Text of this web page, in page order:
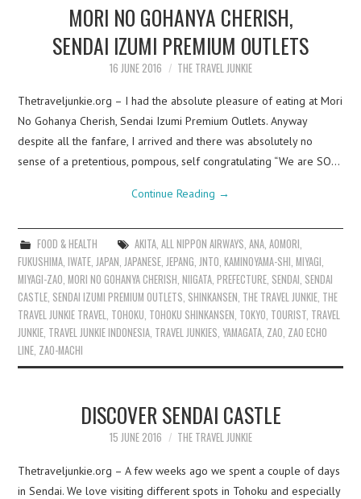
MORI NO GOHANYA CHERISH,
SENDAI IZUMI PREMIUM OUTLETS
16 JUNE 2016 THE TRAVEL JUNKIE
Thetraveljunkie.org – I had the absolute pleasure of eating at Mori
No Gohanya Cherish, Sendai Izumi Premium Outlets. Anyway
despite all the fanfare, I arrived and there was absolutely no
sense of a pretentious, pompous, self congratulating “We are SO…
Continue Reading →
FOOD & HEALTH AKITA, ALL NIPPON AIRWAYS, ANA, AOMORI,
FUKUSHIMA,IWATE,JAPAN,JAPANESE,JEPANG,JNTO,KAMINOYAMA-SHI,MIYAGI,
MIYAGI-ZAO,MORI NO GOHANYA CHERISH,NIIGATA,PREFECTURE, SENDAI, SENDAI
CASTLE, SENDAI IZUMI PREMIUM OUTLETS, SHINKANSEN, THE TRAVEL JUNKIE, THE
TRAVEL JUNKIE TRAVEL, TOHOKU, TOHOKU SHINKANSEN, TOKYO, TOURIST, TRAVEL
JUNKIE, TRAVEL JUNKIE INDONESIA, TRAVEL JUNKIES,YAMAGATA, ZAO, ZAO ECHO
LINE, ZAO-MACHI
DISCOVER SENDAI CASTLE
15 JUNE 2016 THE TRAVEL JUNKIE
Thetraveljunkie.org – A few weeks ago we spent a couple of days
in Sendai. We love visiting different spots in Tohoku and especially